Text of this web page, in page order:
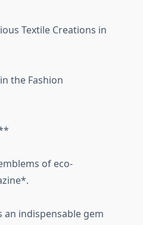
Textile Creations in
the Fashion
of eco-
an indispensable gem